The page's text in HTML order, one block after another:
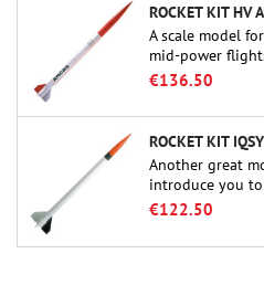
A scale model
mid-power
uncompromising
allows you to
of one of the
sounding-rocket
€136.50
Another great
introduce you
power.A scale
small in size
€122.50